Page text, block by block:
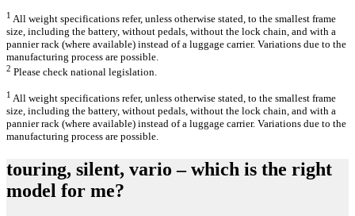
1 All weight specifications refer, unless otherwise stated, to the smallest frame
size, including the battery, without pedals, without the lock chain, and with a
pannier rack (where available) instead of a luggage carrier. Variations due to the
manufacturing process are possible.
2 Please check national legislation.
1 All weight specifications refer, unless otherwise stated, to the smallest frame
size, including the battery, without pedals, without the lock chain, and with a
pannier rack (where available) instead of a luggage carrier. Variations due to the
manufacturing process are possible.
touring, silent, vario – which is the right
model for me?